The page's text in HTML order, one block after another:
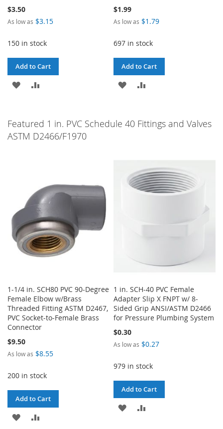
$3.50
As low as $3.15
150 in stock
Add to Cart
ADD
WISH
LIST
COMPARE
$1.99
As low as $1.79
697 in stock
Add to Cart
ADD
WISH COMPARE
Featured 1 in. PVC Schedule 40 Fittings and Valves
ASTM D2466/F1970
1-1/4 in. SCH80 PVC 90-Degree
Female Elbow w/Brass
Threaded Fitting ASTM D2467,
PVC Socket-to-Female Brass
Connector
$9.50
As low as $8.55
200 in stock
Add to Cart
ADD
1 in. SCH-40 PVC Female
Adapter Slip X FNPT w/ 8-
Sided Grip ANSI/ASTM D2466
for Pressure Plumbing System
$0.30
As low as $0.27
979 in stock
Add to Cart
ADD